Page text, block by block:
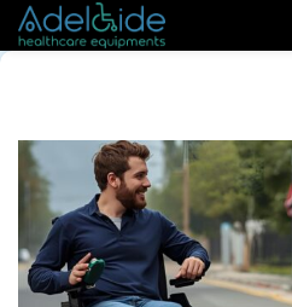
Skip
to